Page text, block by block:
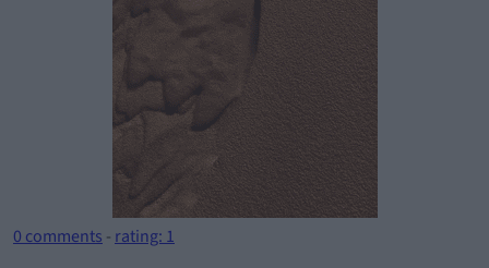
0 comments - rating: 1